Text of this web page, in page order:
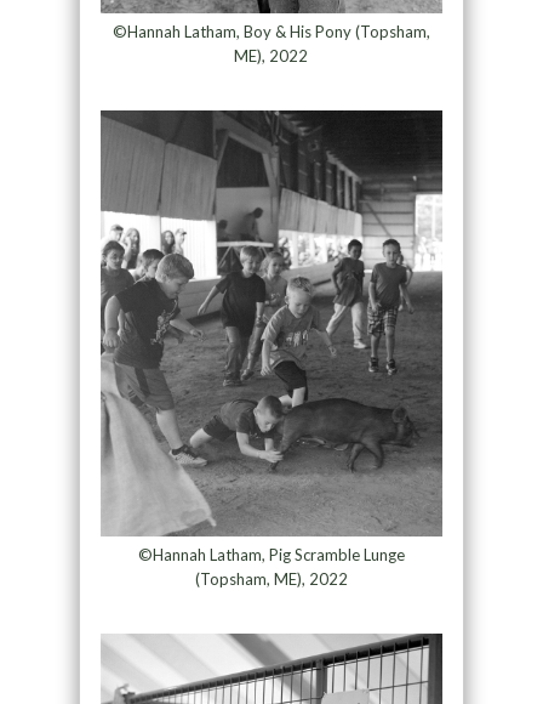
©Hannah Latham, Boy & His Pony (Topsham,
ME), 2022
©Hannah Latham, Pig Scramble Lunge
(Topsham, ME), 2022